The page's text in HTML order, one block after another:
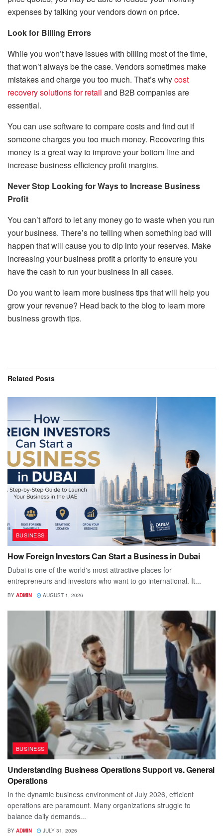
expenses by talking your vendors down on price.
Look for Billing Errors
While you won’t have issues with billing most of the time,
that won’t always be the case. Vendors sometimes make
mistakes and charge you too much. That’s whycost
recovery solutions for retail and B2B companies are
essential.
You can use software to compare costs and find out if
someone charges you too much money. Recovering this
money is a great way to improve your bottom line and
increase business efficiency profit margins.
Never Stop Looking for Ways to Increase Business
Profit
You can’t afford to let any money go to waste when you run
your business. There’s no telling when something bad will
happen that will cause you to dip into your reserves. Make
increasing your business profit a priority to ensure you
have the cash to run your business in all cases.
Do you want to learn more business tips that will help you
grow your revenue? Head back to the blog to learn more
business growth tips.
Related Posts
BUSINESS
How Foreign Investors Can Start a Business in Dubai
Dubai is one of the world's most attractive places for
entrepreneurs and investors who want to go international. It...
BY ADMIN AUGUST 1, 2026
BUSINESS
Understanding Business Operations Support vs. General
Operations
In the dynamic business environment of July 2026, efficient
operations are paramount. Many organizations struggle to
balance daily demands...
BY ADMIN JULY 31, 2026